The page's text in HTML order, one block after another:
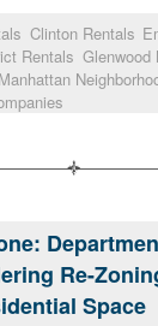
Clinton Rentals
Rentals Glenwood
Manhattan
Re-
Space